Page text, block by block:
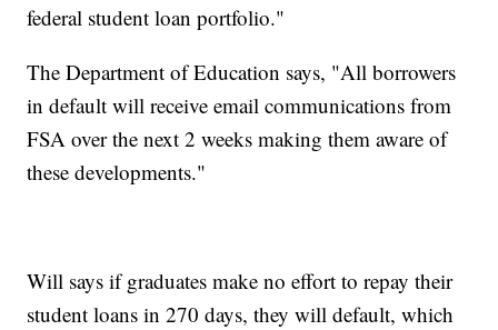
federal student loan portfolio."
The Department of Education says, "All borrowers
in default will receive email communications from
FSA over the next 2 weeks making them aware of
these developments."
Will says if graduates make no effort to repay their
student loans in 270 days, they will default, which